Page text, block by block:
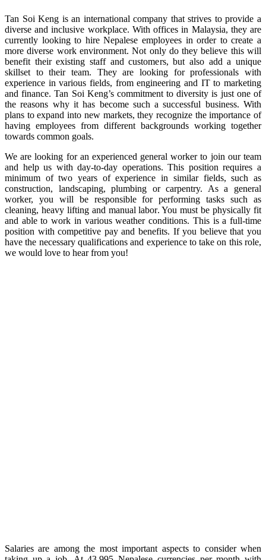
Tan Soi Keng is an international company that strives to provide a
diverse and inclusive workplace. With offices in Malaysia, they are
currently looking to hire Nepalese employees in order to create a
more diverse work environment. Not only do they believe this will
benefit their existing staff and customers, but also add a unique
skillset to their team. They are looking for professionals with
experience in various fields, from engineering and IT to marketing
and finance. Tan Soi Keng’s commitment to diversity is just one of
the reasons why it has become such a successful business. With
plans to expand into new markets, they recognize the importance of
having employees from different backgrounds working together
towards common goals.
We are looking for an experienced general worker to join our team
and help us with day-to-day operations. This position requires a
minimum of two years of experience in similar fields, such as
construction, landscaping, plumbing or carpentry. As a general
worker, you will be responsible for performing tasks such as
cleaning, heavy lifting and manual labor. You must be physically fit
and able to work in various weather conditions. This is a full-time
position with competitive pay and benefits. If you believe that you
have the necessary qualifications and experience to take on this role,
we would love to hear from you!
Salaries are among the most important aspects to consider when